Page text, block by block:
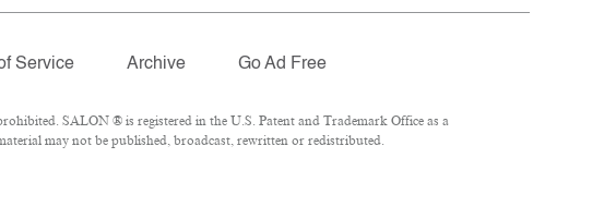
Service Archive Go Ad Free
SALON ® is registered in the U.S. Patent and Trademark Office as a
may not be published, broadcast, rewritten or redistributed.